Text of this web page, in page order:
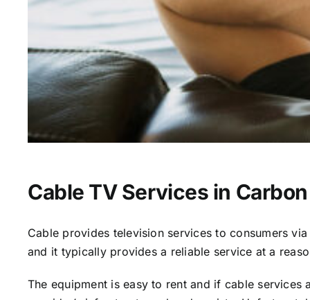
Cable TV Services in
Cable provides television services to consumers
and it typically provides a reliable service at a
The equipment is easy to rent and if cable